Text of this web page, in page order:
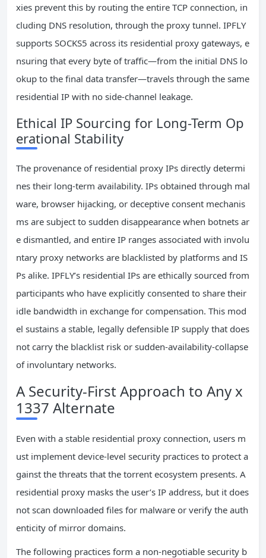
xies prevent this by routing the entire TCP connection, in
cluding DNS resolution, through the proxy tunnel. IPFLY
supports SOCKS5 across its residential proxy gateways, e
nsuring that every byte of traffic—from the initial DNS lo
okup to the final data transfer—travels through the same
residential IP with no side-channel leakage.
Ethical IP Sourcing for Long-Term Op
erational Stability
The provenance of residential proxy IPs directly determi
nes their long-term availability. IPs obtained through mal
ware, browser hijacking, or deceptive consent mechanis
ms are subject to sudden disappearance when botnets ar
e dismantled, and entire IP ranges associated with involu
ntary proxy networks are blacklisted by platforms and IS
Ps alike. IPFLY’s residential IPs are ethically sourced from
participants who have explicitly consented to share their
idle bandwidth in exchange for compensation. This mod
el sustains a stable, legally defensible IP supply that does
not carry the blacklist risk or sudden-availability-collapse
of involuntary networks.
A Security-First Approach to Any x
1337 Alternate
Even with a stable residential proxy connection, users m
ust implement device-level security practices to protect a
gainst the threats that the torrent ecosystem presents. A
residential proxy masks the user’s IP address, but it does
not scan downloaded files for malware or verify the auth
enticity of mirror domains.
The following practices form a non-negotiable security b